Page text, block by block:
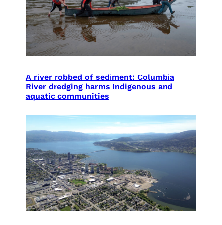
A river robbed of sediment: Columbia
River dredging harms Indigenous and
aquatic communities